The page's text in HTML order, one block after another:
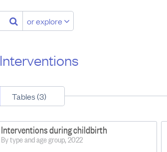
or explore
Interventions
Tables (3)
Interventions during childbirth
By type and age group, 2022